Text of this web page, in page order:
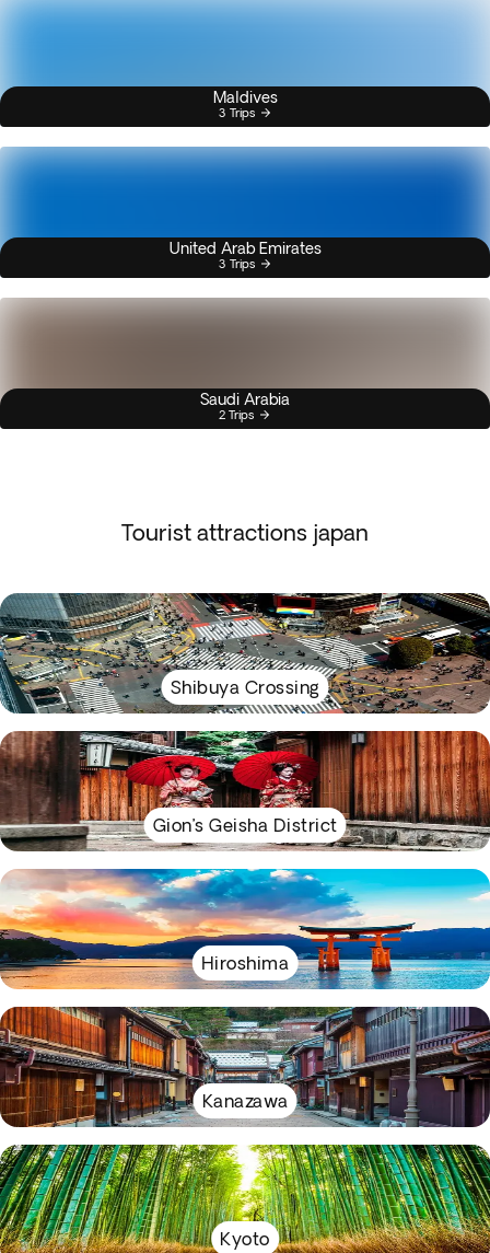
Maldives
3 Trips
United Arab Emirates
3 Trips
Saudi Arabia
2 Trips
Tourist attractions japan
Shibuya Crossing
Gion’s Geisha District
Hiroshima
Kanazawa
Kyoto